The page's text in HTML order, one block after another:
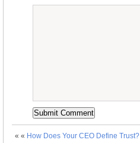
« « How Does Your CEO Define Trust?